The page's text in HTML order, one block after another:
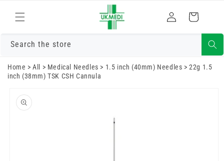
content
Log
in
Cart
Search the store
Home >All > Medical Needles > 1.5 inch (40mm) Needles >22g 1.5
inch (38mm) TSK CSH Cannula
product
information